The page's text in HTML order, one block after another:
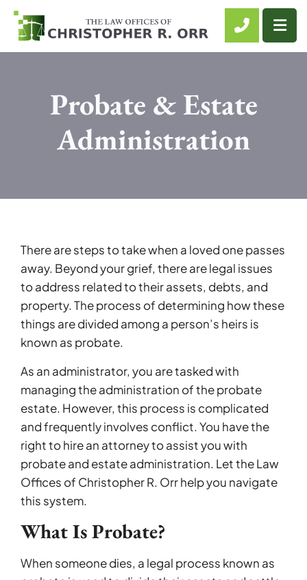
CALL
Probate & Estate
Administration
There are steps to take when a loved one passes
away. Beyond your grief, there are legal issues
to address related to their assets, debts, and
property. The process of determining how these
things are divided among a person’s heirs is
known as probate.
As an administrator, you are tasked with
managing the administration of the probate
estate. However, this process is complicated
and frequently involves conflict. You have the
right to hire an attorney to assist you with
probate and estate administration. Let the Law
Offices of Christopher R. Orr help you navigate
this system.
What Is Probate?
When someone dies, a legal process known as